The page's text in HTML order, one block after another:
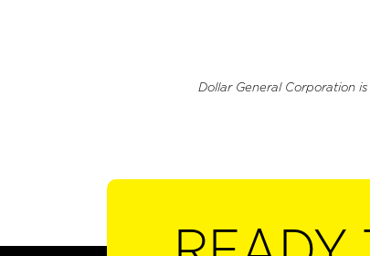
Dollar General Corporation